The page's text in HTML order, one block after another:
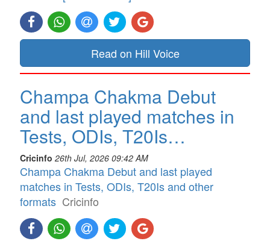
Read on Hill Voice
Champa Chakma Debut
and last played matches in
Tests, ODIs, T20Is…
Cricinfo 26th Jul, 2026 09:42 AM
Champa Chakma Debut and last played
matches in Tests, ODIs, T20Is and other
formats Cricinfo